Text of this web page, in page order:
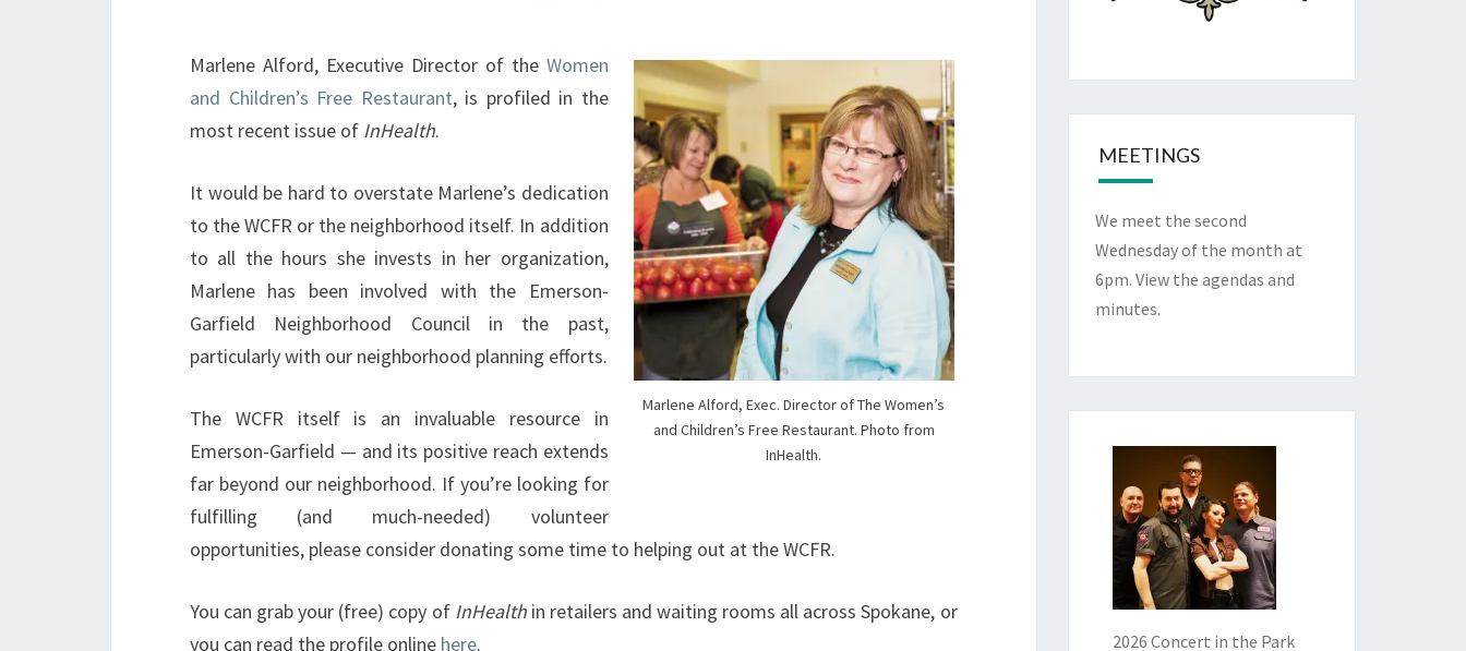
Marlene Alford, Exec. Director of The Women’s
and Children’s Free Restaurant. Photo from
InHealth.
Marlene Alford, Executive Director of the Women
and Children’s Free Restaurant, is profiled in the
most recent issue of InHealth.
It would be hard to overstate Marlene’s dedication
to the WCFR or the neighborhood itself. In addition
to all the hours she invests in her organization,
Marlene has been involved with the Emerson-
Garfield Neighborhood Council in the past,
particularly with our neighborhood planning efforts.
The WCFR itself is an invaluable resource in
Emerson-Garfield — and its positive reach extends
far beyond our neighborhood. If you’re looking for
fulfilling (and much-needed) volunteer
opportunities, please consider donating some time to helping out at the WCFR.
You can grab your (free) copy of InHealthin retailers and waiting rooms all across Spokane, or
you can read the profile online here.
MEETINGS
We meet the second
Wednesday of the month at
6pm. View the agendas and
minutes.
2026 Concert in the Park